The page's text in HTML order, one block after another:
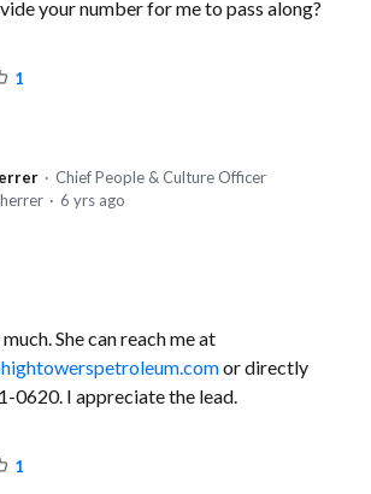
your number for me to pass along?
1
Chief People & Culture Officer
6 yrs ago
She can reach me at
or directly
0620. I appreciate the lead.
1